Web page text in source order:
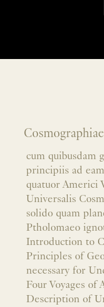
cum quibusdam
principiis ad
quatuor Americi
Universalis
solido quam
Ptholomaeo
Introduction to
Principles of
necessary for
Four Voyages of
Description of